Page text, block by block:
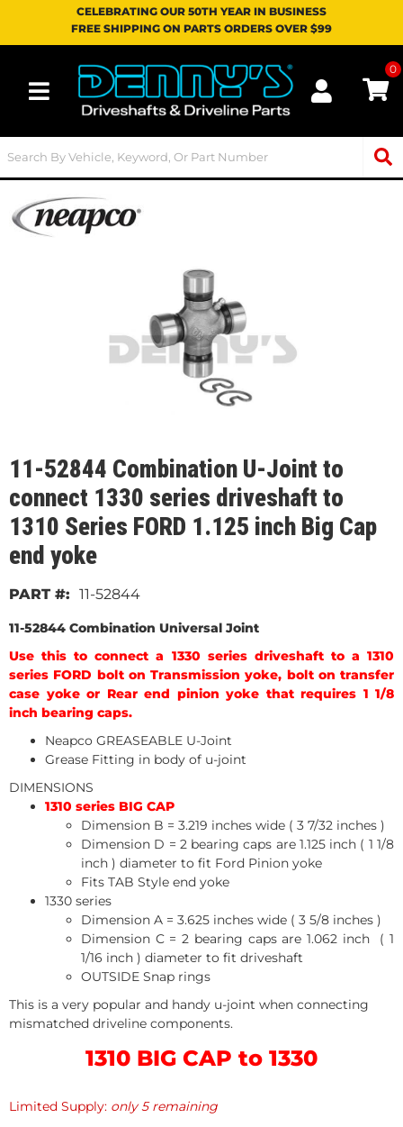
CELEBRATING OUR 50TH YEAR IN BUSINESS
FREE SHIPPING ON PARTS ORDERS OVER $99
Toggle navigation
0
11-52844 Combination U-Joint to
connect 1330 series driveshaft to
1310 Series FORD 1.125 inch Big Cap
end yoke
11-52844
11-52844 Combination Universal Joint
Use this to connect a 1330 series driveshaft to a 1310
series FORD bolt on Transmission yoke, bolt on transfer
case yoke or Rear end pinion yoke that requires 1 1/8
inch bearing caps.
Neapco GREASEABLE U-Joint
Grease Fitting in body of u-joint
DIMENSIONS
1310 series BIG CAP
Dimension B = 3.219 inches wide ( 3 7/32 inches )
Dimension D = 2 bearing caps are 1.125 inch ( 1 1/8
inch ) diameter to fit Ford Pinion yoke
Fits TAB Style end yoke
1330 series
Dimension A = 3.625 inches wide ( 3 5/8 inches )
Dimension C = 2 bearing caps are 1.062 inch ( 1
1/16 inch ) diameter to fit driveshaft
OUTSIDE Snap rings
This is a very popular and handy u-joint when connecting
mismatched driveline components.
1310 BIG CAP to 1330
Limited Supply: only 5 remaining